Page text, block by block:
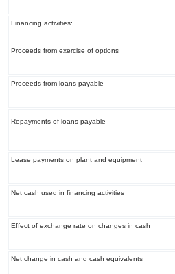
Financing activities:
Proceeds from exercise of options
Proceeds from loans payable
Repayments of loans payable
Lease payments on plant and equipment
Net cash used in financing activities
Effect of exchange rate on changes in cash
Net change in cash and cash equivalents